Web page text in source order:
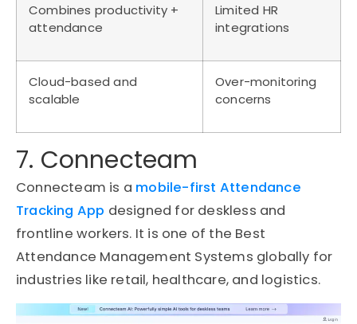
Combines productivity +
attendance
Limited HR
integrations
Cloud-based and
scalable
Over-monitoring
concerns
7. Connecteam
Connecteam is a mobile-first Attendance
Tracking App designed for deskless and
frontline workers. It is one of the Best
Attendance Management Systems globally for
industries like retail, healthcare, and logistics.